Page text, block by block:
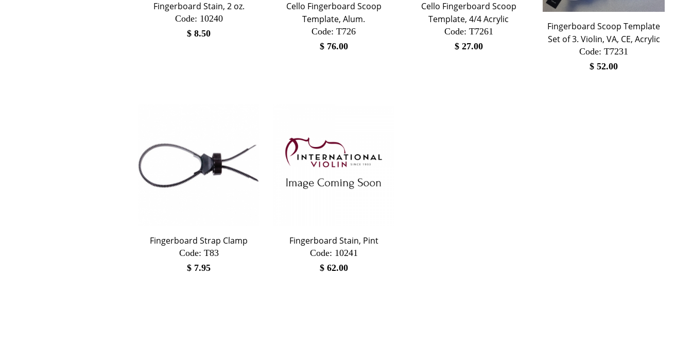
Fingerboard Stain, 2 oz.
Code: 10240
$8.50
Cello Fingerboard Scoop
Template, Alum.
Code: T726
$ 76.00
Cello Fingerboard Scoop
Template, 4/4 Acrylic
Code: T7261
$ 27.00
Fingerboard Scoop Template
Set of 3. Violin, VA, CE, Acrylic
Code: T7231
$52.00
Fingerboard Strap Clamp
Code: T83
$ 7.95
Fingerboard Stain, Pint
Code: 10241
$ 62.00